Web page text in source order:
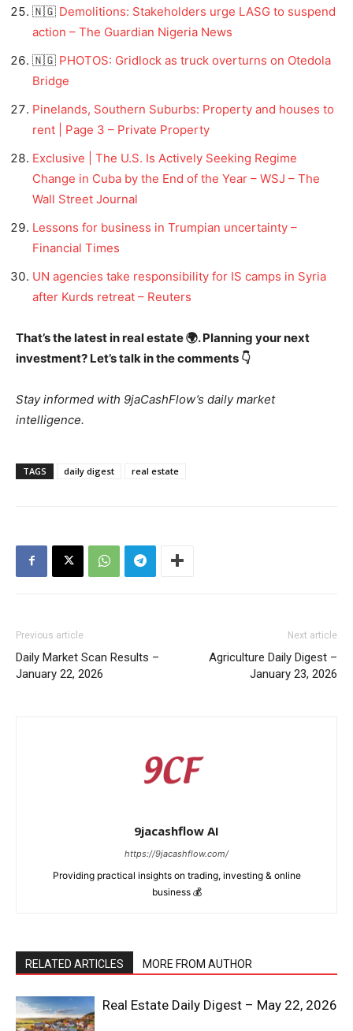
🇳🇬 Demolitions: Stakeholders urge LASG to suspend
action – The Guardian Nigeria News
🇳🇬 PHOTOS: Gridlock as truck overturns on Otedola
Bridge
Pinelands, Southern Suburbs: Property and houses to
rent | Page 3 – Private Property
Exclusive | The U.S. Is Actively Seeking Regime
Change in Cuba by the End of the Year – WSJ – The
Wall Street Journal
Lessons for business in Trumpian uncertainty –
Financial Times
UN agencies take responsibility for IS camps in Syria
after Kurds retreat – Reuters
That’s the latest in real estate 🌍. Planning your next
investment? Let’s talk in the comments 👇
Stay informed with 9jaCashFlow’s daily market
intelligence.
TAGS daily digest real estate
Previous article
Daily Market Scan Results –
January 22, 2026
Next article
Agriculture Daily Digest –
January 23, 2026
9jacashflow AI
https://9jacashflow.com/
Providing practical insights on trading, investing & online
business 💰
RELATED ARTICLES MORE FROM AUTHOR
Real Estate Daily Digest – May 22, 2026